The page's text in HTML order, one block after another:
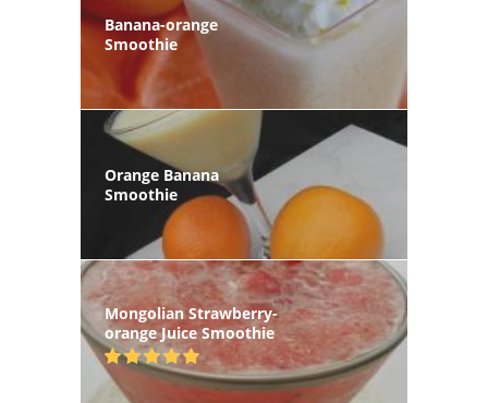
Banana-orange
Smoothie
Orange Banana
Smoothie
Mongolian Strawberry-
orange Juice Smoothie